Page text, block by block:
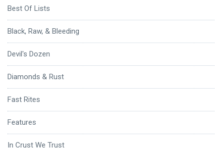
Best Of Lists
Black, Raw, & Bleeding
Devil's Dozen
Diamonds & Rust
Fast Rites
Features
In Crust We Trust